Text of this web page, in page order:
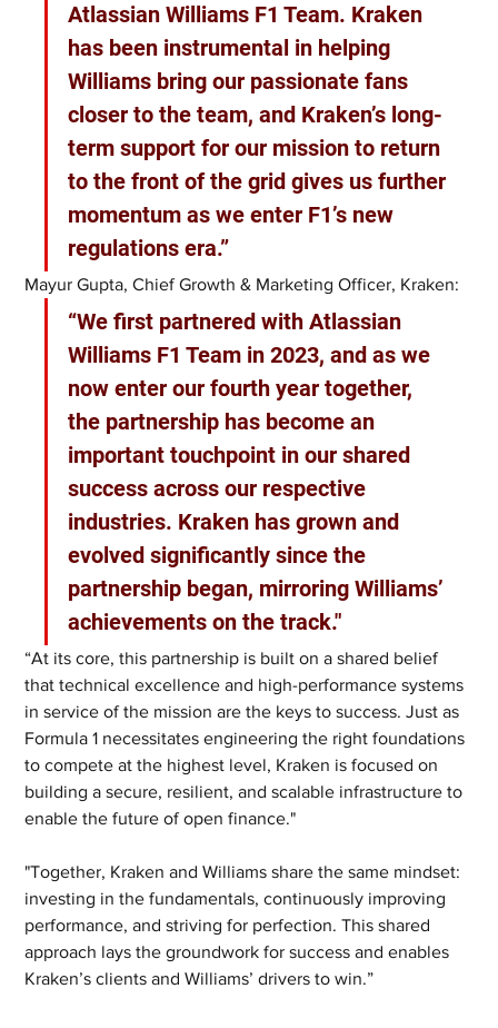
Atlassian Williams F1 Team. Kraken
has been instrumental in helping
Williams bring our passionate fans
closer to the team, and Kraken’s long-
term support for our mission to return
to the front of the grid gives us further
momentum as we enter F1’s new
regulations era.”
Mayur Gupta, Chief Growth & Marketing Officer, Kraken:
“We first partnered with Atlassian
Williams F1 Team in 2023, and as we
now enter our fourth year together,
the partnership has become an
important touchpoint in our shared
success across our respective
industries. Kraken has grown and
evolved significantly since the
partnership began, mirroring Williams’
achievements on the track."
“At its core, this partnership is built on a shared belief
that technical excellence and high-performance systems
in service of the mission are the keys to success. Just as
Formula 1 necessitates engineering the right foundations
to compete at the highest level, Kraken is focused on
building a secure, resilient, and scalable infrastructure to
enable the future of open finance."
"Together, Kraken and Williams share the same mindset:
investing in the fundamentals, continuously improving
performance, and striving for perfection. This shared
approach lays the groundwork for success and enables
Kraken’s clients and Williams’ drivers to win.”